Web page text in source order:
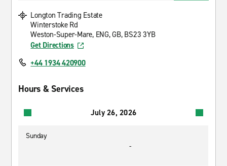
Longton Trading Estate
Winterstoke Rd
Weston-Super-Mare, ENG, GB, BS23 3YB
Get Directions
+44 1934 420900
Hours & Services
July 26, 2026
Sunday
-